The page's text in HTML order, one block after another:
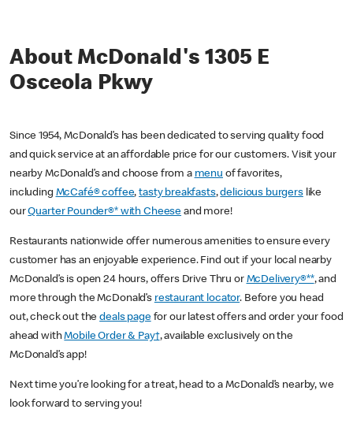
About McDonald's 1305 E
Osceola Pkwy
Since 1954, McDonald’s has been dedicated to serving quality food
and quick service at an affordable price for our customers. Visit your
nearby McDonald’s and choose from a menu of favorites,
including McCafé® coffee,tasty breakfasts,delicious burgerslike
ourQuarter Pounder®* with Cheese and more!
Restaurants nationwide offer numerous amenities to ensure every
customer has an enjoyable experience. Find out if your local nearby
McDonald’s is open 24 hours, offers Drive Thru or McDelivery®**, and
more through the McDonald’s restaurant locator. Before you head
out, check out thedeals pagefor our latest offers and order your food
ahead withMobile Order & Pay†, available exclusively on the
McDonald’s app!
Next time you’re looking for a treat, head to a McDonald’s nearby, we
look forward to serving you!